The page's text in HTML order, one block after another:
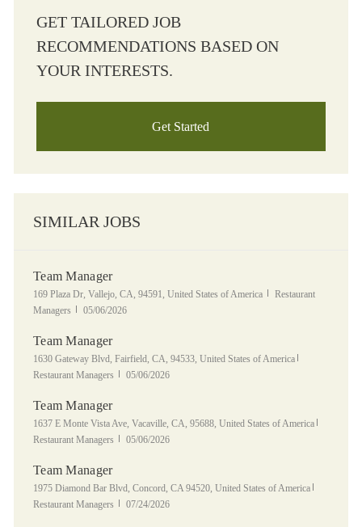
GET TAILORED JOB
RECOMMENDATIONS BASED ON
YOUR INTERESTS.
Get Started
SIMILAR JOBS
Team Manager
Location
169 Plaza Dr, Vallejo, CA, 94591, United States of America Category
Restaurant
Managers
Posted Date
05/06/2026
Team Manager
Location
1630 Gateway Blvd, Fairfield, CA, 94533, United States of America
Restaurant Managers
Posted Date
05/06/2026
Team Manager
Location
1637 E Monte Vista Ave, Vacaville, CA, 95688, United States of America
Restaurant Managers
Posted Date
05/06/2026
Team Manager
Location
1975 Diamond Bar Blvd, Concord, CA 94520, United States of America
Restaurant Managers
Posted Date
07/24/2026